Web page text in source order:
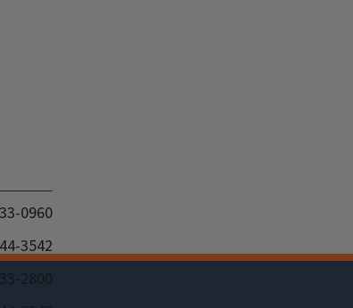
0960
3542
2800